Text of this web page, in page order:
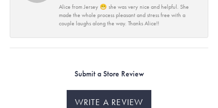
Alice from Jersey 😁 she was very nice and helpful. She
made the whole process pleasant and stress free with a
couple laughs along the way. Thanks Alice!!
Submit a Store Review
WRITE A REVIEW